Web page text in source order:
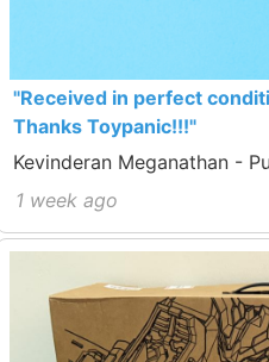
"Received in perfect
Thanks Toypanic!!!"
Kevinderan Meganathan -
1 week ago